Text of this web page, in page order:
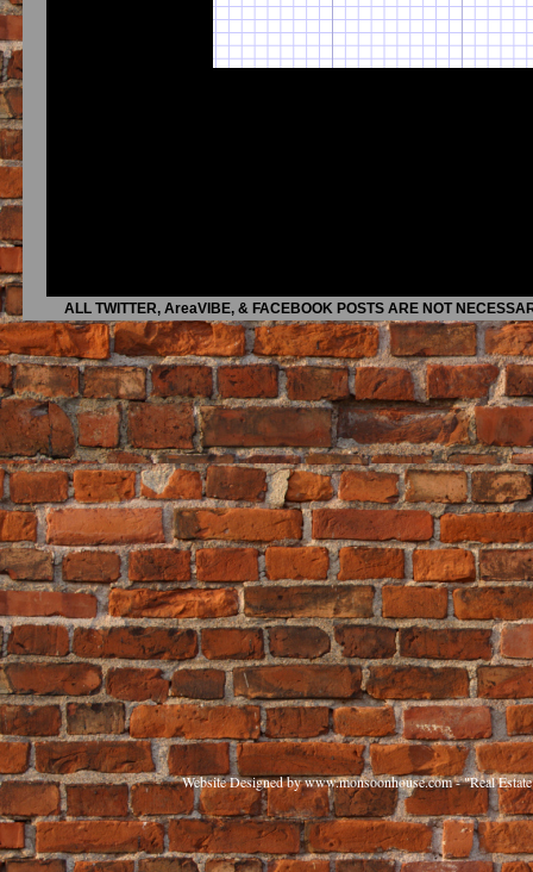
ALL TWITTER, AreaVIBE, & FACEBOOK POSTS ARE NOT
Website Designedby www.monsoonhouse.com - "Real